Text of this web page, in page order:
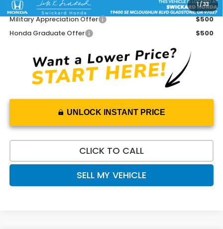
1/33
Add. Available Honda Offers:
Military Appreciation Offer
$500
Honda Graduate Offer
$500
UNLOCK INSTANT PRICE
CLICK TO CALL
SELL MY VEHICLE